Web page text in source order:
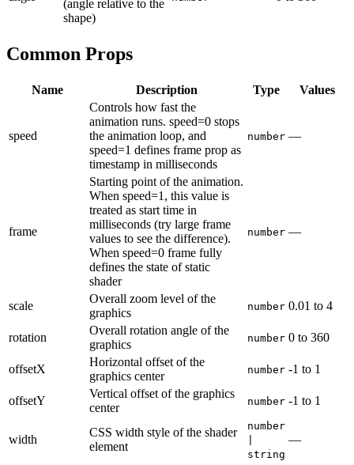
(angle relative to the
shape)
Common Props
Name Description Type Values
speed
Controls how fast the
animation runs. speed=0 stops
the animation loop, and
speed=1 defines frame prop as
timestamp in milliseconds
number —
frame
Starting point of the animation.
When speed=1, this value is
treated as start time in
milliseconds (try large frame
values to see the difference).
When speed=0 frame fully
defines the state of static
shader
number —
scale
Overall zoom level of the
graphics
number 0.01 to 4
rotation
Overall rotation angle of the
graphics
number 0 to 360
offsetX
Horizontal offset of the
graphics center
number -1 to 1
offsetY
Vertical offset of the graphics
center
number -1 to 1
width
CSS width style of the shader
element
number
string
—